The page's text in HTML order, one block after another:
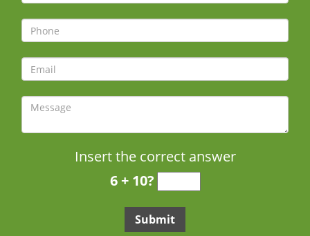
Insert the correct answer
6 + 10?